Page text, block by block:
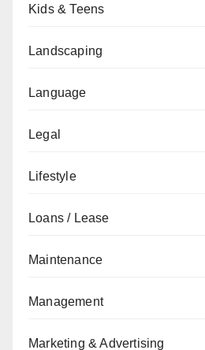
Kids & Teens
Landscaping
Language
Legal
Lifestyle
Loans / Lease
Maintenance
Management
Marketing & Advertising